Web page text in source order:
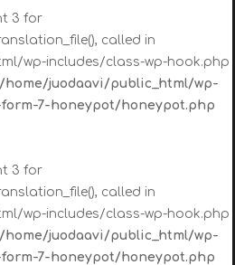
3 for
called in
wp-includes/class-wp-hook.php
/home/juodaavi/public_html/wp-
7-honeypot/honeypot.php
3 for
called in
wp-includes/class-wp-hook.php
/home/juodaavi/public_html/wp-
7-honeypot/honeypot.php